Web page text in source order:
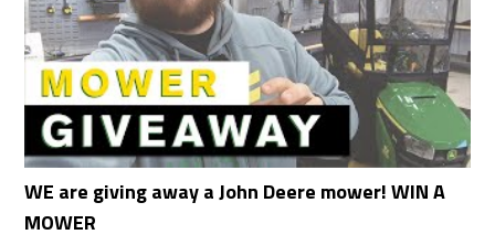
WE are giving away a John Deere mower! WIN A
MOWER